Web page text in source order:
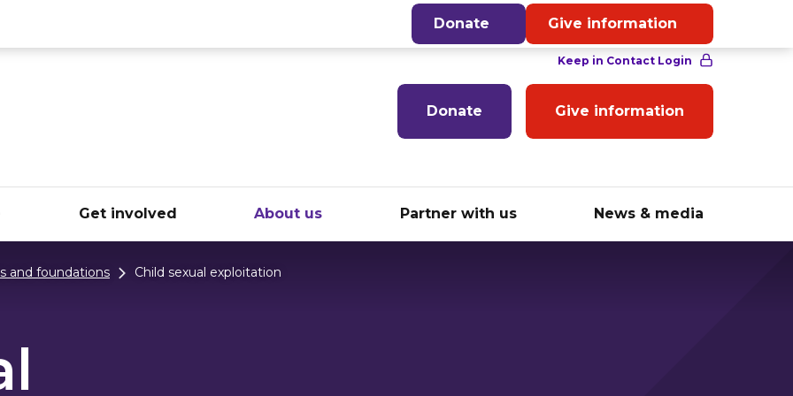
English
Donate Give information
Get involved About us Partner with us News & media
and foundations Child sexual exploitation
Donate Give information